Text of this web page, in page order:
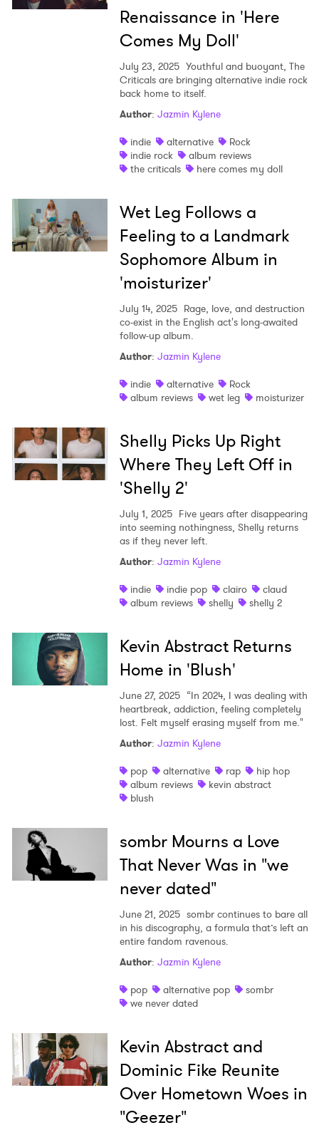
Renaissance in 'Here
Comes My Doll'
July 23, 2025 Youthful and buoyant, The
Criticals are bringing alternative indie rock
back home to itself.
Author: Jazmin Kylene
indie
alternative
Rock
indie rock
album reviews
the criticals
here comes my doll
Wet Leg Follows a
Feeling to a Landmark
Sophomore Album in
'moisturizer'
July 14, 2025 Rage, love, and destruction
co-exist in the English act's long-awaited
follow-up album.
Author: Jazmin Kylene
indie
alternative
Rock
album reviews
wet leg moisturizer
Shelly Picks Up Right
Where They Left Off in
'Shelly 2'
July 1, 2025 Five years after disappearing
into seeming nothingness, Shelly returns
as if they never left.
Author: Jazmin Kylene
indie
indie pop clairo
claud
album reviews
shelly shelly 2
Kevin Abstract Returns
Home in 'Blush'
June 27, 2025 “In 2024, I was dealing with
heartbreak, addiction, feeling completely
lost. Felt myself erasing myself from me."
Author: Jazmin Kylene
pop
alternative rap
hip hop
album reviews
kevin abstract
blush
sombr Mourns a Love
That Never Was in "we
never dated"
June 21, 2025 sombr continues to bare all
in his discography, a formula that’s left an
entire fandom ravenous.
Author: Jazmin Kylene
pop
alternative pop
sombr
we never dated
Kevin Abstract and
Dominic Fike Reunite
Over Hometown Woes in
"Geezer"